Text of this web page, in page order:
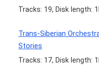
Tracks: 19, Disk length:
Trans-Siberian
Stories
Tracks: 17, Disk length: